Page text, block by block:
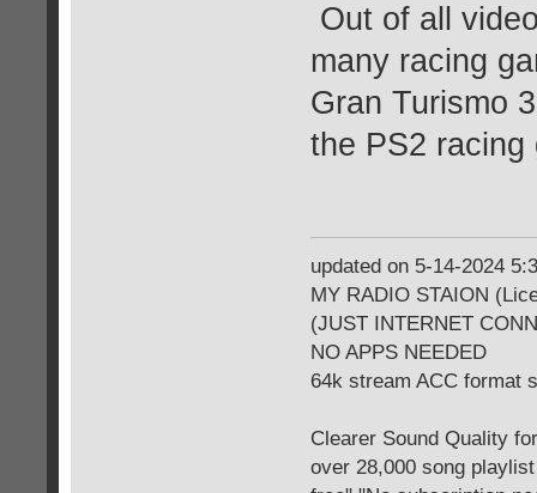
Out of all
many racing
Gran Turismo
the PS2 racing
updated on 5-14-2024
MY RADIO STAION
(JUST INTERNET
NO APPS NEEDED
64k stream ACC format
Clearer Sound Quality
over 28,000 song